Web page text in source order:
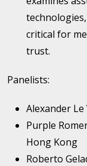
critical for
trust.
Panelists:
Alexander Le
Purple
Hong Kong
Roberto